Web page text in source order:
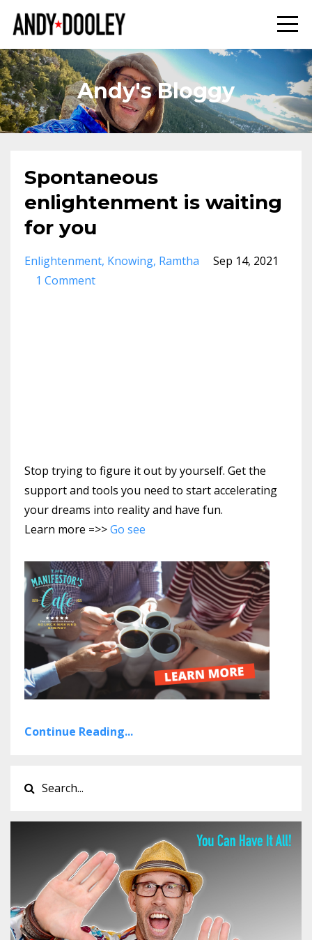
Andy's Bloggy
Spontaneous
enlightenment is waiting
for you
Enlightenment Knowing Ramtha
Sep 14, 2021
1 Comment
Stop trying to figure it out by yourself. Get the
support and tools you need to start accelerating
your dreams into reality and have fun.
Learn more =>>Go see
Continue Reading...